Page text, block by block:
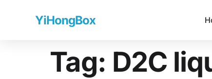
YiHongBox
Tag: D2C